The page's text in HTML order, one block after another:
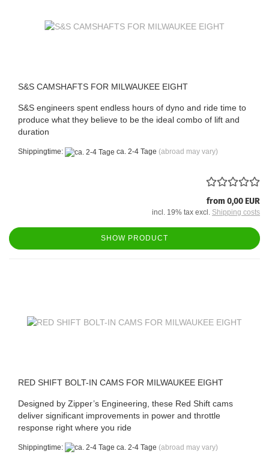
S&S CAMSHAFTS FOR MILWAUKEE EIGHT
S&S engineers spent endless hours of dyno and ride time to
produce what they believe to be the ideal combo of lift and
duration
Shippingtime: ca. 2-4 Tage (abroad may vary)
from 0,00 EUR
incl. 19% tax excl. Shipping costs
SHOW PRODUCT
RED SHIFT BOLT-IN CAMS FOR MILWAUKEE EIGHT
Designed by Zipper’s Engineering, these Red Shift cams
deliver significant improvements in power and throttle
response right where you ride
Shippingtime: ca. 2-4 Tage (abroad may vary)